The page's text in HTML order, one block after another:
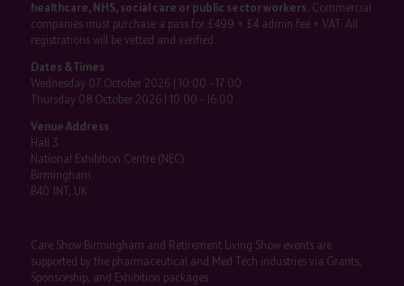
healthcare, NHS, social care or public sector workers.Commercial
companies must purchase a pass for £499 + £4 admin fee + VAT. All
registrations will be vetted and verified.
Dates & Times
Wednesday 07 October 2026 | 10:00 - 17:00
Thursday 08 October 2026 | 10:00 - 16:00
Venue Address
Hall 3
National Exhibition Centre (NEC)
Birmingham
B40 1NT, UK
Care Show Birmingham and Retirement Living Show events are
supported by the pharmaceutical and Med Tech industries via Grants,
Sponsorship, and Exhibition packages.